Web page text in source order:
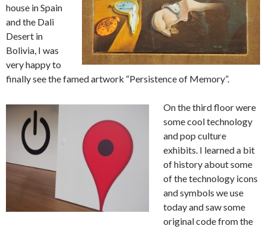
house in Spain
and the Dali
Desert in
Bolivia, I was
very happy to
finally see the famed artwork “Persistence of Memory”.
On the third floor were
some cool technology
and pop culture
exhibits. I learned a bit
of history about some
of the technology icons
and symbols we use
today and saw some
original code from the